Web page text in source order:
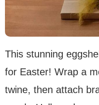
This stunning
for Easter! Wrap a
twine, then attach